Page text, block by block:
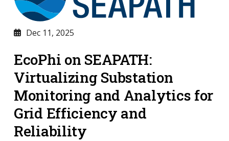
Dec 11, 2025
EcoPhi on SEAPATH:
Virtualizing Substation
Monitoring and Analytics for
Grid Efficiency and
Reliability